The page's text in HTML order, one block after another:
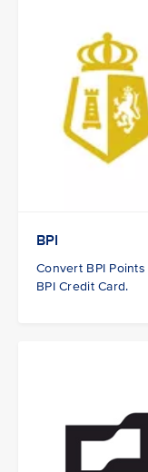
BPI
Convert BPI
BPI Credit Card.